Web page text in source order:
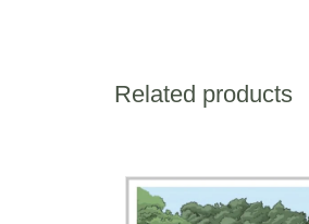
Related products